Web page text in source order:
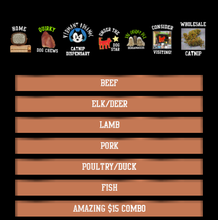
Beef
Elk/Deer
Lamb
Pork
Poultry/Duck
Fish
Amazing $15 Combo